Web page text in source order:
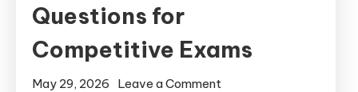
Questions for
Competitive Exams
May 29, 2026
Leave a Comment